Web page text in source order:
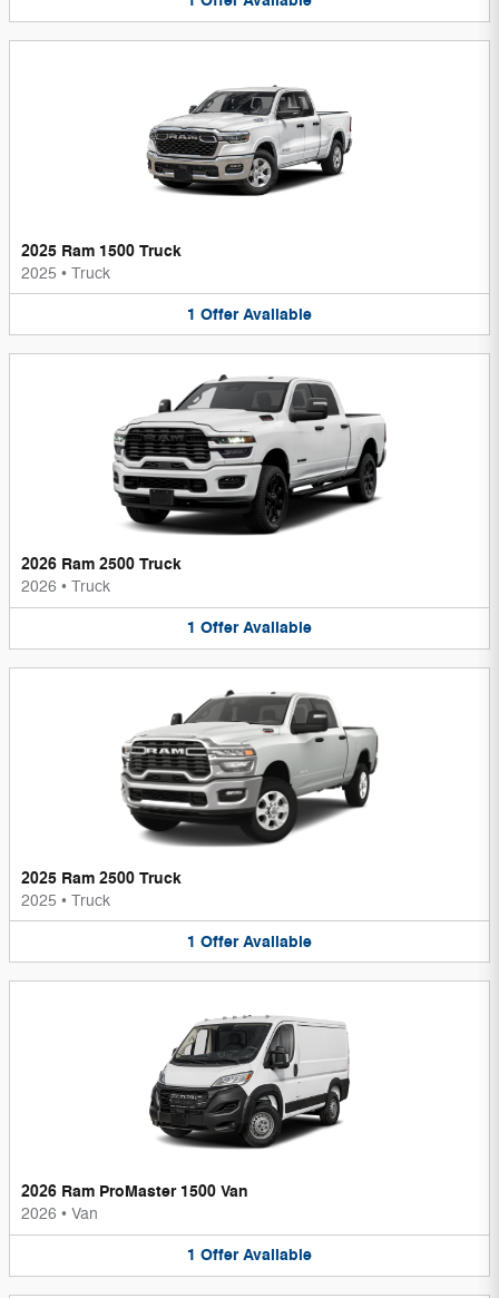
2025 Ram 1500 Truck
2025 • Truck
1 Offer Available
2026 Ram 2500 Truck
2026 • Truck
1 Offer Available
2025 Ram 2500 Truck
2025 • Truck
1 Offer Available
2026 Ram ProMaster 1500 Van
2026 • Van
1 Offer Available